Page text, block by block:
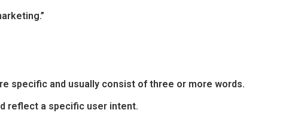
specific and usually consist of three or more words.
reflect a specific user intent.